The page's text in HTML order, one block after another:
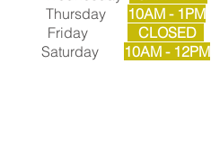
Thursday 10AM - 1PM
Friday
CLOSED
Saturday 10AM - 12PM